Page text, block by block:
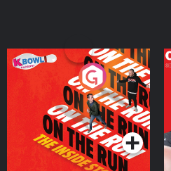
On The Run: The Inside
Podcast Series